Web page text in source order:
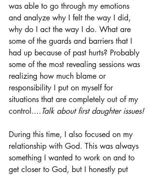
was able to go through my emotions
and analyze why I felt the way I did,
why do I act the way I do. What are
some of the guards and barriers that I
had up because of past hurts? Probably
some of the most revealing sessions was
realizing how much blame or
responsibility I put on myself for
situations that are completely out of my
control....Talk about first daughter issues!
During this time, I also focused on my
relationship with God. This was always
something I wanted to work on and to
get closer to God, but I honestly put